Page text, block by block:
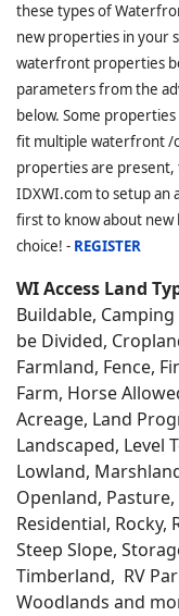
these types of
new properties in your
waterfront properties
parameters from the
below. Some
fit multiple waterfront /
properties are
IDXWI.com to setup an
first to know about
choice! - REGISTER
WI Access Land
Buildable,
be Divided,
Farmland, Fence,
Farm, Horse
Acreage, Land
Landscaped, Level
Lowland,
Openland,
Residential, Rocky,
Steep Slope,
Timberland, RV
Woodlands and